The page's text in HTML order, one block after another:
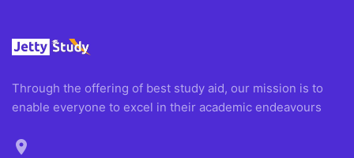
Through the offering of best study aid, our mission is to
enable everyone to excel in their academic endeavours
location_on